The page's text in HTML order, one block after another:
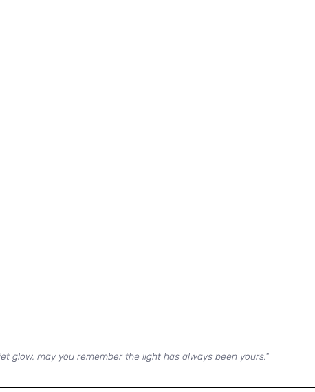
glow, may you remember the light has always been yours."